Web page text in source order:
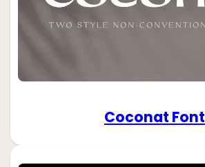
Coconat Font